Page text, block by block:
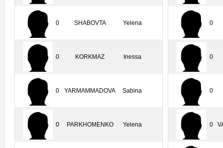
0 SHABOVTA Yelena
0 KORKMAZ Inessa
0 YARMAMMADOVA Sabina
0 PARKHOMENKO Yelena
0
0
0
0